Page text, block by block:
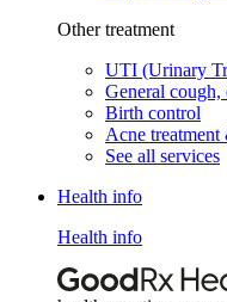
Other treatment
UTI (Urinary
General cough,
Birth control
Acne
See all services
Health info
Health info